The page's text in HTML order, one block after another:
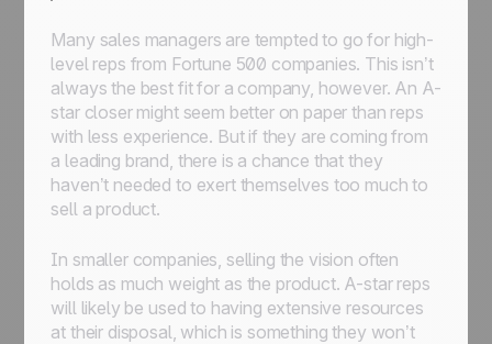
Many sales managers are tempted to go for high-
level reps from Fortune 500 companies. This isn’t
always the best fit for a company, however. An A-
star closer might seem better on paper than reps
with less experience. But if they are coming from
a leading brand, there is a chance that they
haven’t needed to exert themselves too much to
sell a product.
In smaller companies, selling the vision often
holds as much weight as the product. A-star reps
will likely be used to having extensive resources
at their disposal, which is something they won’t